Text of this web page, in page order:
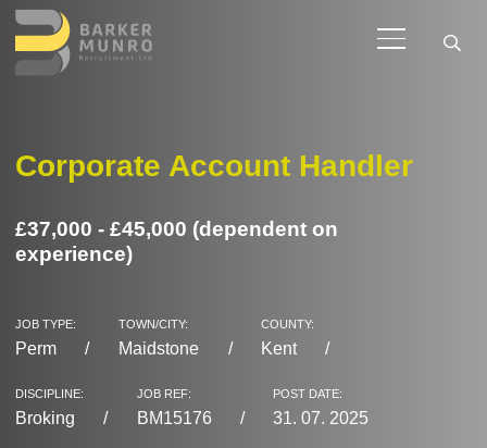
Corporate Account Handler
£37,000 - £45,000 (dependent on
experience)
JOB TYPE:
Perm
TOWN/CITY:
Maidstone
COUNTY:
Kent
DISCIPLINE:
Broking
JOB REF:
BM15176
POST DATE:
31. 07. 2025